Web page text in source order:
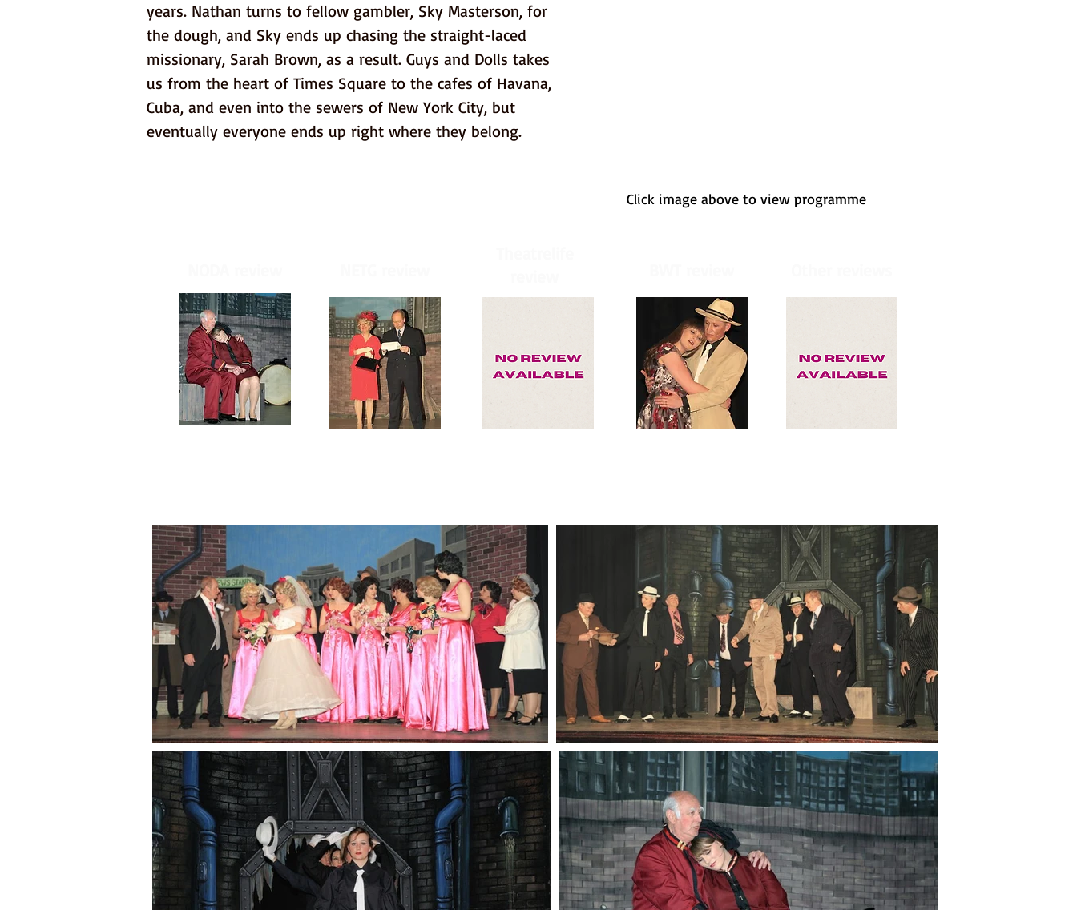
years. Nathan turns to fellow gambler, Sky Masterson, for
the dough, and Sky ends up chasing the straight-laced
missionary, Sarah Brown, as a result. Guys and Dolls takes
us from the heart of Times Square to the cafes of Havana,
Cuba, and even into the sewers of New York City, but
eventually everyone ends up right where they belong.
Click image above to view programme